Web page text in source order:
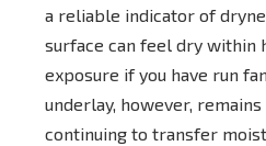
a reliable indicator of
surface can feel dry within
exposure if you have run
underlay, however,
continuing to transfer